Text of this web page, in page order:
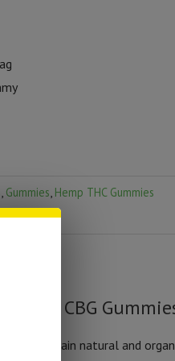
, Gummies, Hemp THC Gummies
+ CBG
and contain natural and